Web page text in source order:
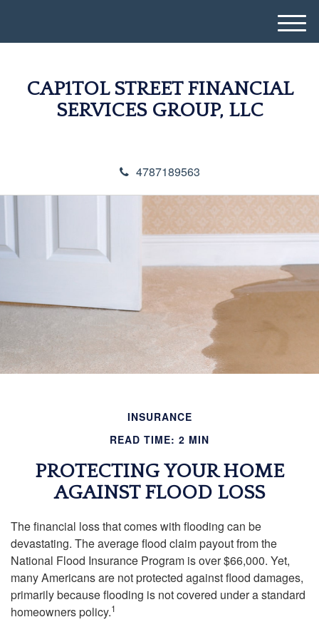
CAP1TOL STREET FINANCIAL
SERVICES GROUP, LLC
4787189563
M
e
INSURANCE
READ TIME: 2 MIN
PROTECTING YOUR HOME
AGAINST FLOOD LOSS
The financial loss that comes with flooding can be
devastating. The average flood claim payout from the
National Flood Insurance Program is over $66,000. Yet,
many Americans are not protected against flood damages,
primarily because flooding is not covered under a standard
homeowners policy.1